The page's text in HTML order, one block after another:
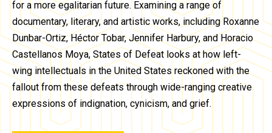
for a more egalitarian future. Examining a range of
documentary, literary, and artistic works, including Roxanne
Dunbar-Ortiz, Héctor Tobar, Jennifer Harbury, and Horacio
Castellanos Moya, States of Defeat looks at how left-
wing intellectuals in the United States reckoned with the
fallout from these defeats through wide-ranging creative
expressions of indignation, cynicism, and grief.